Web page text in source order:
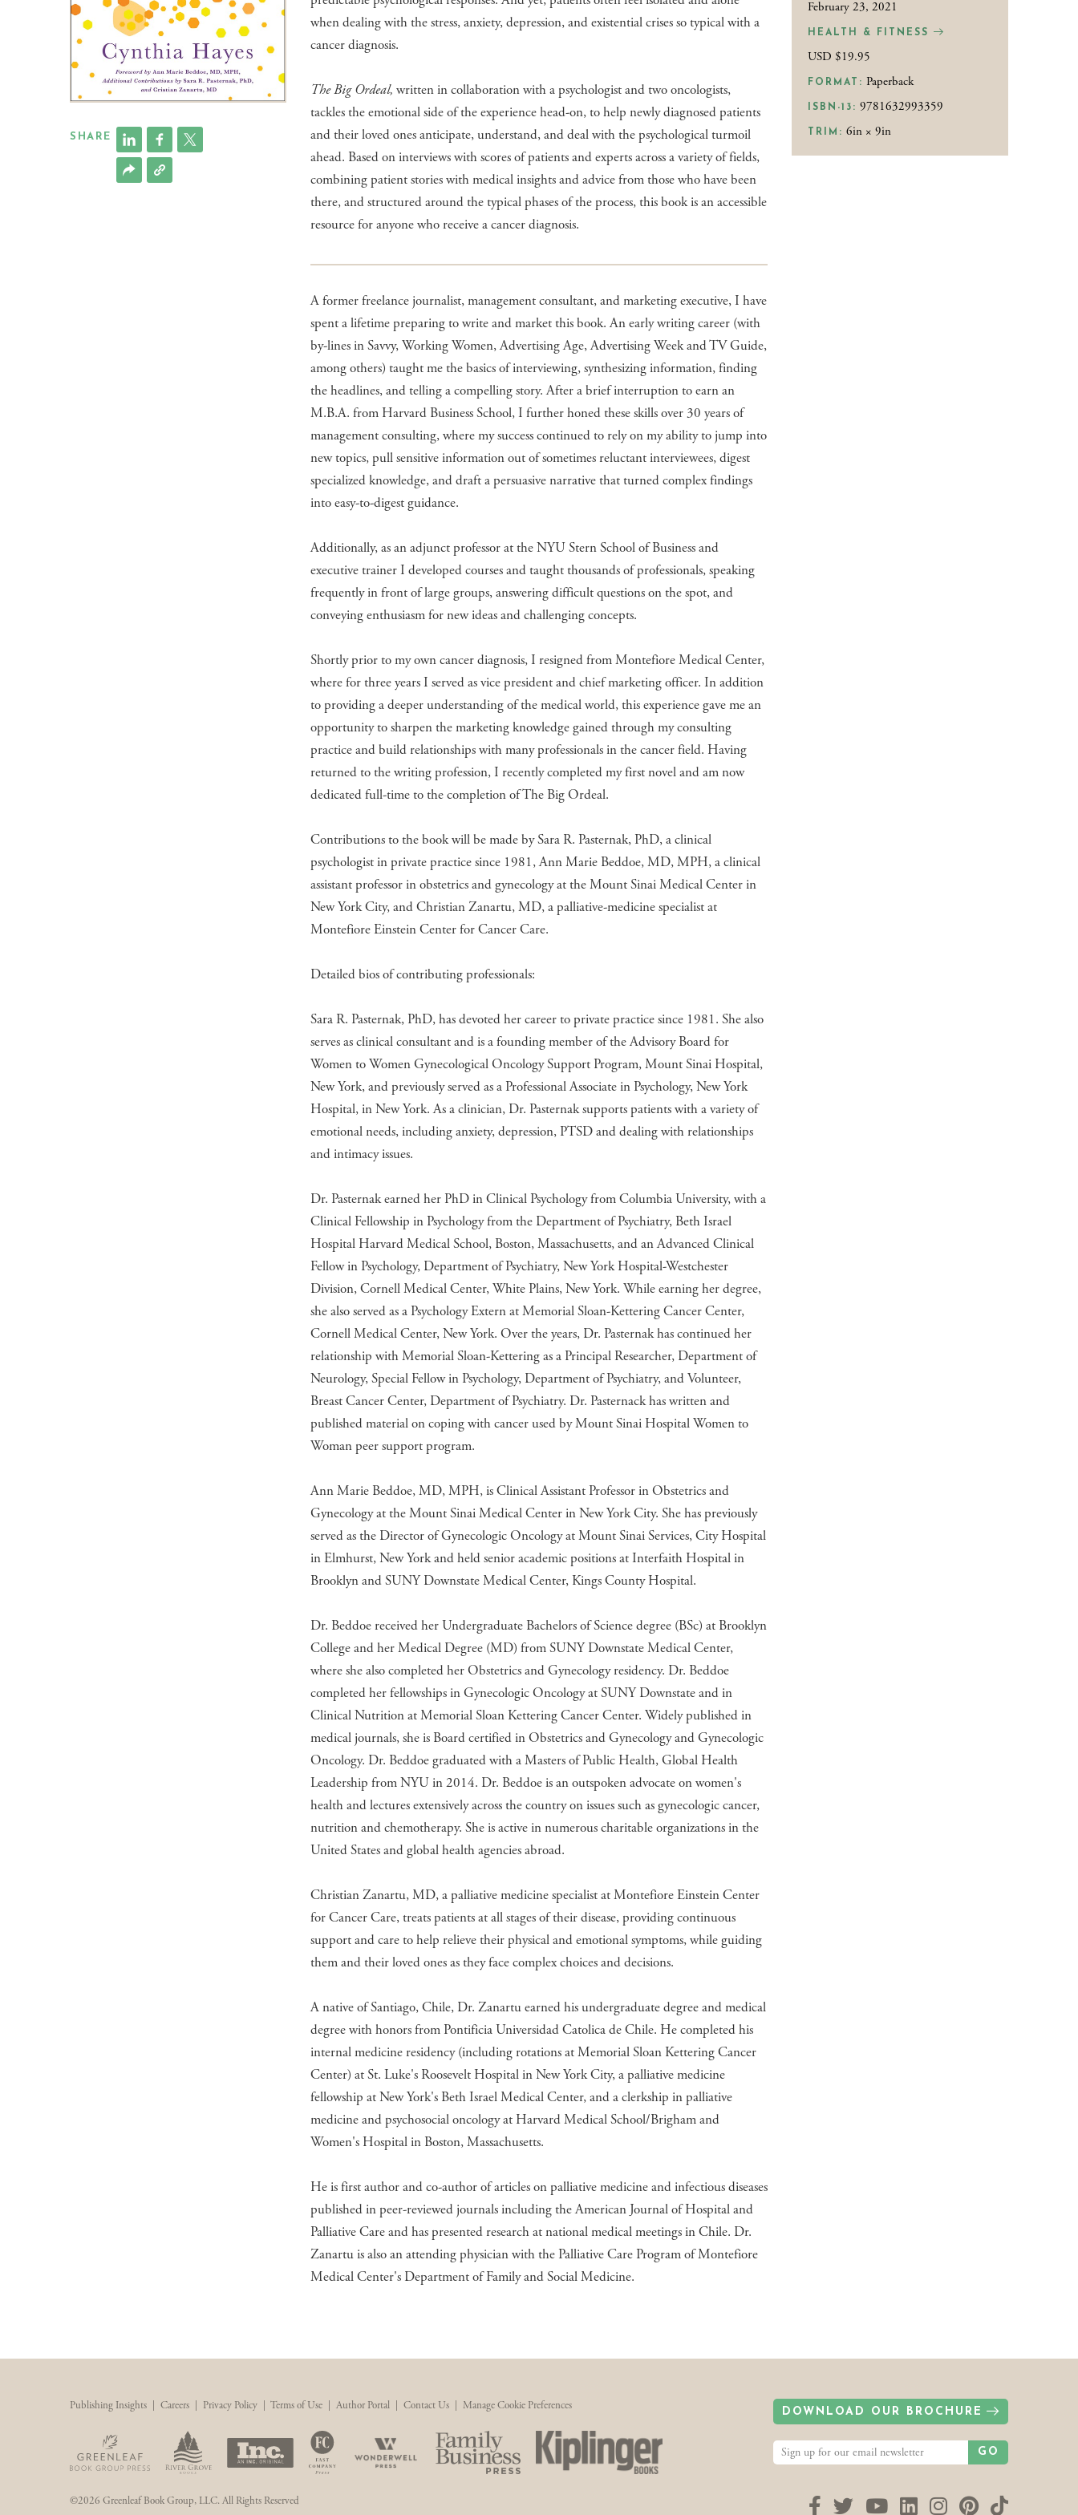
SHARE
February 23, 2021
HEALTH & FITNESS
USD $19.95
FORMAT: Paperback
ISBN-13: 9781632993359
TRIM: 6in × 9in
when dealing with the stress, anxiety, depression, and existential crises so typical with a
cancer diagnosis.
The Big Ordeal, written in collaboration with a psychologist and two oncologists,
tackles the emotional side of the experience head-on, to help newly diagnosed patients
and their loved ones anticipate, understand, and deal with the psychological turmoil
ahead. Based on interviews with scores of patients and experts across a variety of fields,
combining patient stories with medical insights and advice from those who have been
there, and structured around the typical phases of the process, this book is an accessible
resource for anyone who receive a cancer diagnosis.
A former freelance journalist, management consultant, and marketing executive, I have
spent a lifetime preparing to write and market this book. An early writing career (with
by-lines in Savvy, Working Women, Advertising Age, Advertising Week and TV Guide,
among others) taught me the basics of interviewing, synthesizing information, finding
the headlines, and telling a compelling story. After a brief interruption to earn an
M.B.A. from Harvard Business School, I further honed these skills over 30 years of
management consulting, where my success continued to rely on my ability to jump into
new topics, pull sensitive information out of sometimes reluctant interviewees, digest
specialized knowledge, and draft a persuasive narrative that turned complex findings
into easy-to-digest guidance.
Additionally, as an adjunct professor at the NYU Stern School of Business and
executive trainer I developed courses and taught thousands of professionals, speaking
frequently in front of large groups, answering difficult questions on the spot, and
conveying enthusiasm for new ideas and challenging concepts.
Shortly prior to my own cancer diagnosis, I resigned from Montefiore Medical Center,
where for three years I served as vice president and chief marketing officer. In addition
to providing a deeper understanding of the medical world, this experience gave me an
opportunity to sharpen the marketing knowledge gained through my consulting
practice and build relationships with many professionals in the cancer field. Having
returned to the writing profession, I recently completed my first novel and am now
dedicated full-time to the completion of The Big Ordeal.
Contributions to the book will be made by Sara R. Pasternak, PhD, a clinical
psychologist in private practice since 1981, Ann Marie Beddoe, MD, MPH, a clinical
assistant professor in obstetrics and gynecology at the Mount Sinai Medical Center in
New York City, and Christian Zanartu, MD, a palliative-medicine specialist at
Montefiore Einstein Center for Cancer Care.
Detailed bios of contributing professionals:
Sara R. Pasternak, PhD, has devoted her career to private practice since 1981. She also
serves as clinical consultant and is a founding member of the Advisory Board for
Women to Women Gynecological Oncology Support Program, Mount Sinai Hospital,
New York, and previously served as a Professional Associate in Psychology, New York
Hospital, in New York. As a clinician, Dr. Pasternak supports patients with a variety of
emotional needs, including anxiety, depression, PTSD and dealing with relationships
and intimacy issues.
Dr. Pasternak earned her PhD in Clinical Psychology from Columbia University, with a
Clinical Fellowship in Psychology from the Department of Psychiatry, Beth Israel
Hospital Harvard Medical School, Boston, Massachusetts, and an Advanced Clinical
Fellow in Psychology, Department of Psychiatry, New York Hospital-Westchester
Division, Cornell Medical Center, White Plains, New York. While earning her degree,
she also served as a Psychology Extern at Memorial Sloan-Kettering Cancer Center,
Cornell Medical Center, New York. Over the years, Dr. Pasternak has continued her
relationship with Memorial Sloan-Kettering as a Principal Researcher, Department of
Neurology, Special Fellow in Psychology, Department of Psychiatry, and Volunteer,
Breast Cancer Center, Department of Psychiatry. Dr. Pasternack has written and
published material on coping with cancer used by Mount Sinai Hospital Women to
Woman peer support program.
Ann Marie Beddoe, MD, MPH, is Clinical Assistant Professor in Obstetrics and
Gynecology at the Mount Sinai Medical Center in New York City. She has previously
served as the Director of Gynecologic Oncology at Mount Sinai Services, City Hospital
in Elmhurst, New York and held senior academic positions at Interfaith Hospital in
Brooklyn and SUNY Downstate Medical Center, Kings County Hospital.
Dr. Beddoe received her Undergraduate Bachelors of Science degree (BSc) at Brooklyn
College and her Medical Degree (MD) from SUNY Downstate Medical Center,
where she also completed her Obstetrics and Gynecology residency. Dr. Beddoe
completed her fellowships in Gynecologic Oncology at SUNY Downstate and in
Clinical Nutrition at Memorial Sloan Kettering Cancer Center. Widely published in
medical journals, she is Board certified in Obstetrics and Gynecology and Gynecologic
Oncology. Dr. Beddoe graduated with a Masters of Public Health, Global Health
Leadership from NYU in 2014. Dr. Beddoe is an outspoken advocate on women's
health and lectures extensively across the country on issues such as gynecologic cancer,
nutrition and chemotherapy. She is active in numerous charitable organizations in the
United States and global health agencies abroad.
Christian Zanartu, MD, a palliative medicine specialist at Montefiore Einstein Center
for Cancer Care, treats patients at all stages of their disease, providing continuous
support and care to help relieve their physical and emotional symptoms, while guiding
them and their loved ones as they face complex choices and decisions.
A native of Santiago, Chile, Dr. Zanartu earned his undergraduate degree and medical
degree with honors from Pontificia Universidad Catolica de Chile. He completed his
internal medicine residency (including rotations at Memorial Sloan Kettering Cancer
Center) at St. Luke's Roosevelt Hospital in New York City, a palliative medicine
fellowship at New York's Beth Israel Medical Center, and a clerkship in palliative
medicine and psychosocial oncology at Harvard Medical School/Brigham and
Women's Hospital in Boston, Massachusetts.
He is first author and co-author of articles on palliative medicine and infectious diseases
published in peer-reviewed journals including the American Journal of Hospital and
Palliative Care and has presented research at national medical meetings in Chile. Dr.
Zanartu is also an attending physician with the Palliative Care Program of Montefiore
Medical Center's Department of Family and Social Medicine.
DOWNLOAD OUR BROCHURE
GO
Facebook
TwitterYouTubeLinkedInInstagram
Pinterest
TikTok
Publishing Insights Careers Privacy Policy Terms of Use Author Portal Contact Us Manage Cookie Preferences
©2026 Greenleaf Book Group, LLC. All Rights Reserved